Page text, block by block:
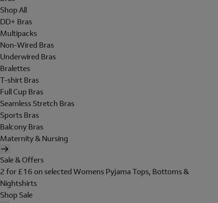
Shop All
DD+ Bras
Multipacks
Non-Wired Bras
Underwired Bras
Bralettes
T-shirt Bras
Full Cup Bras
Seamless Stretch Bras
Sports Bras
Balcony Bras
Maternity & Nursing
Sale & Offers
2 for £16 on selected Womens Pyjama Tops, Bottoms &
Nightshirts
Shop Sale